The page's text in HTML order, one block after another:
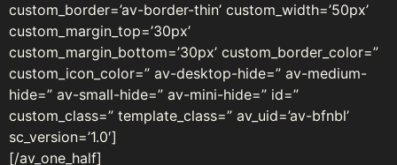
custom_border=’av-border-thin’ custom_width=’50px’
custom_margin_top=’30px’
custom_margin_bottom=’30px’ custom_border_color=”
custom_icon_color=” av-desktop-hide=” av-medium-
hide=” av-small-hide=” av-mini-hide=” id=”
custom_class=” template_class=” av_uid=’av-bfnbl’
sc_version=’1.0′]
[/av_one_half]